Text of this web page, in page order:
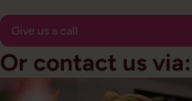
Give us a call
Or contact us via: